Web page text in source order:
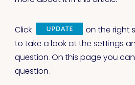
Click
on the right
to take a look at the settings
question. On this page you
question.